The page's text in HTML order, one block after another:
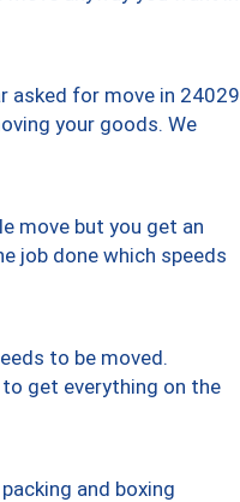
asked for move in 24029
your goods. We
move but you get an
job done which speeds
to be moved.
get everything on the
and boxing